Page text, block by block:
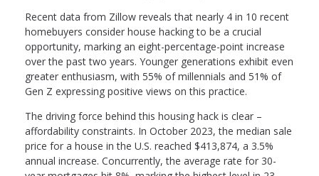
Recent data from Zillow reveals that nearly 4 in 10 recent
homebuyers consider house hacking to be a crucial
opportunity, marking an eight-percentage-point increase
over the past two years. Younger generations exhibit even
greater enthusiasm, with 55% of millennials and 51% of
Gen Z expressing positive views on this practice.
The driving force behind this housing hack is clear –
affordability constraints. In October 2023, the median sale
price for a house in the U.S. reached $413,874, a 3.5%
annual increase. Concurrently, the average rate for 30-